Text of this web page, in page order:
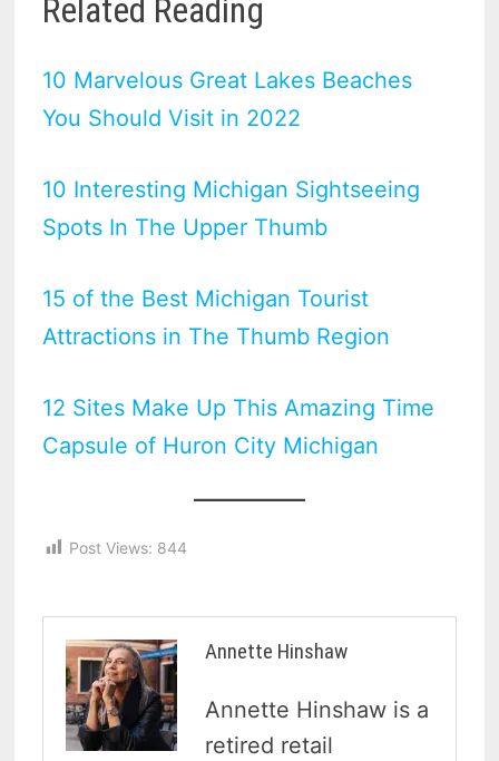
Related Reading
10 Marvelous Great Lakes Beaches
You Should Visit in 2022
10 Interesting Michigan Sightseeing
Spots In The Upper Thumb
15 of the Best Michigan Tourist
Attractions in The Thumb Region
12 Sites Make Up This Amazing Time
Capsule of Huron City Michigan
Post Views: 844
Annette Hinshaw
Annette Hinshaw is a
retired retail